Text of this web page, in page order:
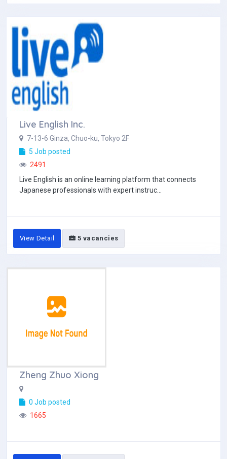
Live English Inc.
7-13-6 Ginza, Chuo-ku, Tokyo 2F
5 Job posted
2491
Live English is an online learning platform that connects
Japanese professionals with expert instruc...
View Detail 5 vacancies
Zheng Zhuo Xiong
0 Job posted
1665